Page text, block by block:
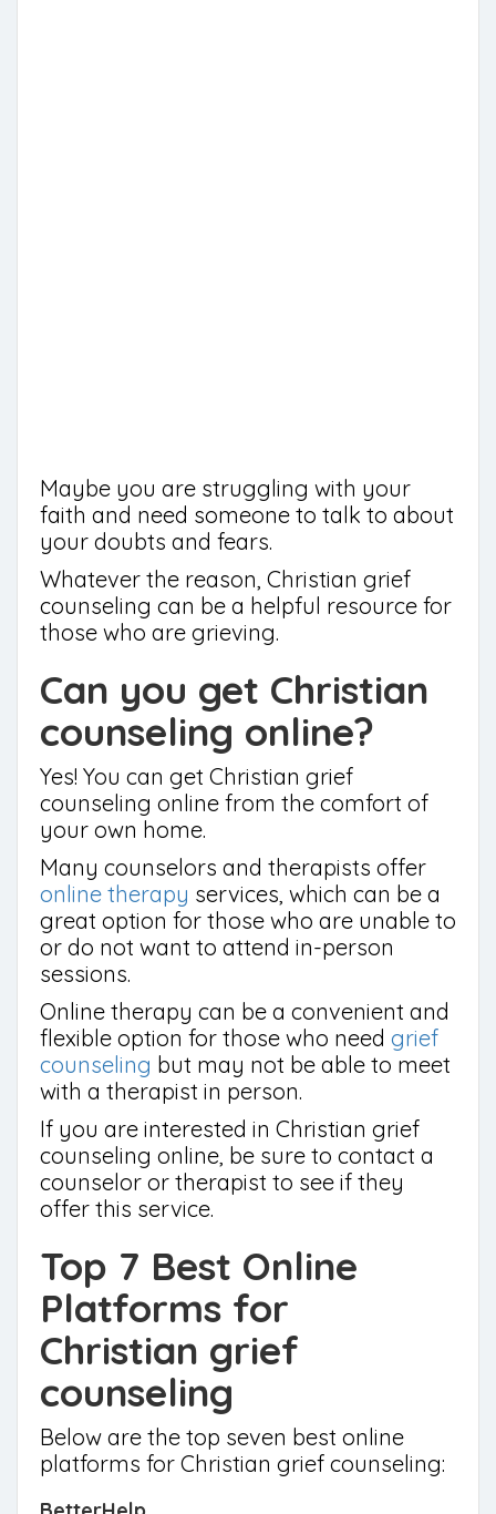
Maybe you are struggling with your
faith and need someone to talk to about
your doubts and fears.
Whatever the reason, Christian grief
counseling can be a helpful resource for
those who are grieving.
Can you get Christian
counseling online?
Yes! You can get Christian grief
counseling online from the comfort of
your own home.
Many counselors and therapists offer
online therapy services, which can be a
great option for those who are unable to
or do not want to attend in-person
sessions.
Online therapy can be a convenient and
flexible option for those who need grief
counseling but may not be able to meet
with a therapist in person.
If you are interested in Christian grief
counseling online, be sure to contact a
counselor or therapist to see if they
offer this service.
Top 7 Best Online
Platforms for
Christian grief
counseling
Below are the top seven best online
platforms for Christian grief counseling: